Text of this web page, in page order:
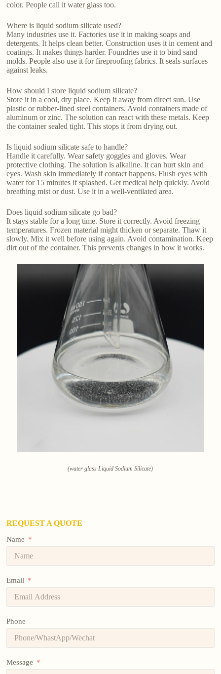
color. People call it water glass too.
Where is liquid sodium silicate used?
Many industries use it. Factories use it in making soaps and
detergents. It helps clean better. Construction uses it in cement and
coatings. It makes things harder. Foundries use it to bind sand
molds. People also use it for fireproofing fabrics. It seals surfaces
against leaks.
How should I store liquid sodium silicate?
Store it in a cool, dry place. Keep it away from direct sun. Use
plastic or rubber-lined steel containers. Avoid containers made of
aluminum or zinc. The solution can react with these metals. Keep
the container sealed tight. This stops it from drying out.
Is liquid sodium silicate safe to handle?
Handle it carefully. Wear safety goggles and gloves. Wear
protective clothing. The solution is alkaline. It can hurt skin and
eyes. Wash skin immediately if contact happens. Flush eyes with
water for 15 minutes if splashed. Get medical help quickly. Avoid
breathing mist or dust. Use it in a well-ventilated area.
Does liquid sodium silicate go bad?
It stays stable for a long time. Store it correctly. Avoid freezing
temperatures. Frozen material might thicken or separate. Thaw it
slowly. Mix it well before using again. Avoid contamination. Keep
dirt out of the container. This prevents changes in how it works.
(water glass Liquid Sodium Silicate)
REQUEST A QUOTE
Name
Email
Phone
Message